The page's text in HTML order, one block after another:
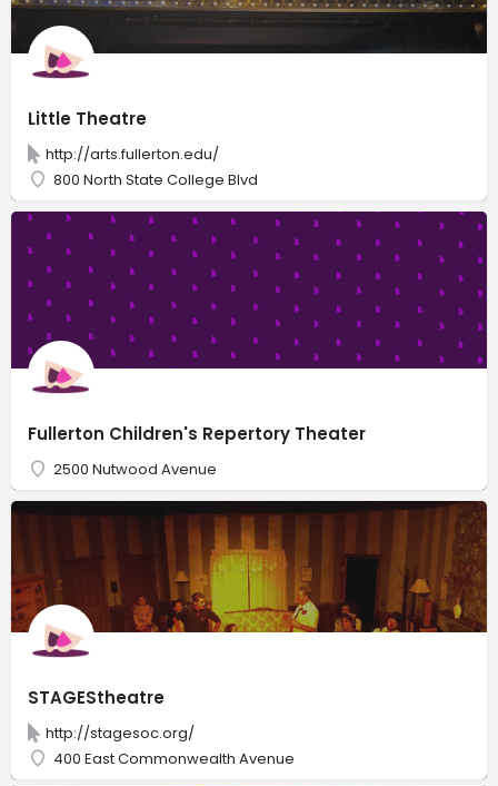
Little Theatre
http://arts.fullerton.edu/
800 North State College Blvd
Fullerton Children's Repertory Theater
2500 Nutwood Avenue
STAGEStheatre
http://stagesoc.org/
400 East Commonwealth Avenue